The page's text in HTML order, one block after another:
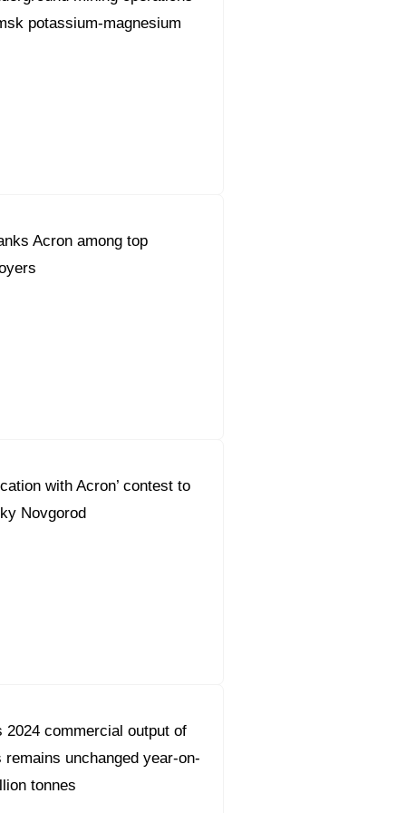
potassium-magnesium
Acron among top
with Acron’ contest to
Novgorod
2024 commercial output of
remains unchanged year-on-
tonnes